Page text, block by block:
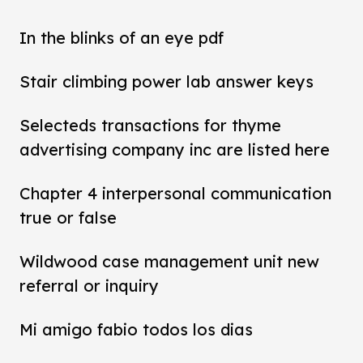
In the blinks of an eye pdf
Stair climbing power lab answer keys
Selecteds transactions for thyme
advertising company inc are listed here
Chapter 4 interpersonal communication
true or false
Wildwood case management unit new
referral or inquiry
Mi amigo fabio todos los dias